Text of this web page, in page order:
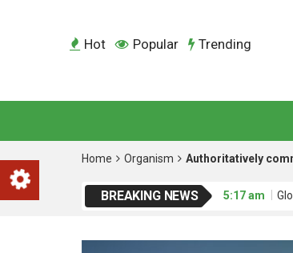
Hot Popular Trending
Home Organism Authoritatively
BREAKING NEWS 5:17 am
5:17 am